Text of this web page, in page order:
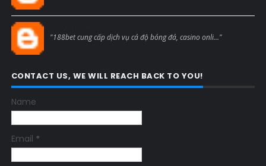
"188bet cung cấp dịch vụ cá độ bóng đá, casino onli..."
CONTACT US, WE WILL REACH BACK TO YOU!
Name
Email *